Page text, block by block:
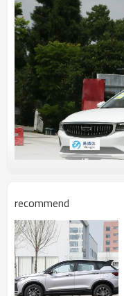
Geely Emperor
Geely Emgrand
GeTec DVVT
adopts front-wheel drive,
turbine. On July 26, 2014,
recommend